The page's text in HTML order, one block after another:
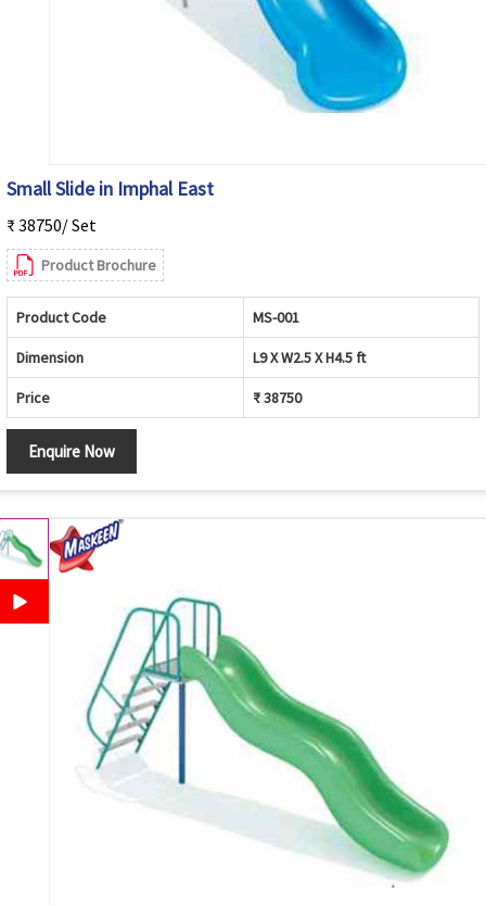
Small Slide in Imphal East
₹ 38750/ Set
Product Brochure
Product Code MS-001
Dimension L9 X W2.5 X H4.5 ft
Price ₹ 38750
Enquire Now